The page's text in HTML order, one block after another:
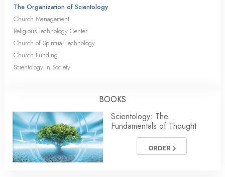
The Organization of Scientology
Church Management
Religious Technology Center
Church of Spiritual Technology
Church Funding
Scientology in Society
BOOKS
Scientology: The
Fundamentals of Thought
ORDER